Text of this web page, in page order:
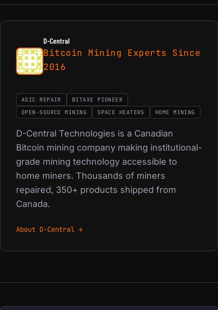
D-Central
Bitcoin Mining Experts Since
2016
ASIC REPAIR
BITAXE PIONEER
OPEN-SOURCE MINING
SPACE HEATERS HOME MINING
D-Central Technologies is a Canadian
Bitcoin mining company making institutional-
grade mining technology accessible to
home miners. Thousands of miners
repaired, 350+ products shipped from
Canada.
About D-Central →